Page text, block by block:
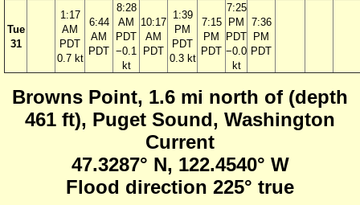
Tue
31
1:17
AM
PDT
0.7 kt
6:44
AM
PDT
8:28
AM
PDT
−0.1
kt
10:17
AM
PDT
1:39
PM
PDT
0.3 kt
7:15
PM
PDT
7:25
PM
PDT
−0.0
kt
7:36
PM
PDT
Browns Point, 1.6 mi north of (depth
461 ft), Puget Sound, Washington
Current
47.3287° N, 122.4540° W
Flood direction 225° true